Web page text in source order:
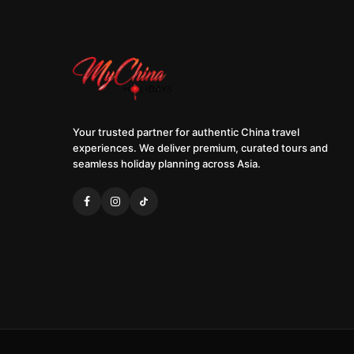
Your trusted partner for authentic China travel
experiences. We deliver premium, curated tours and
seamless holiday planning across Asia.